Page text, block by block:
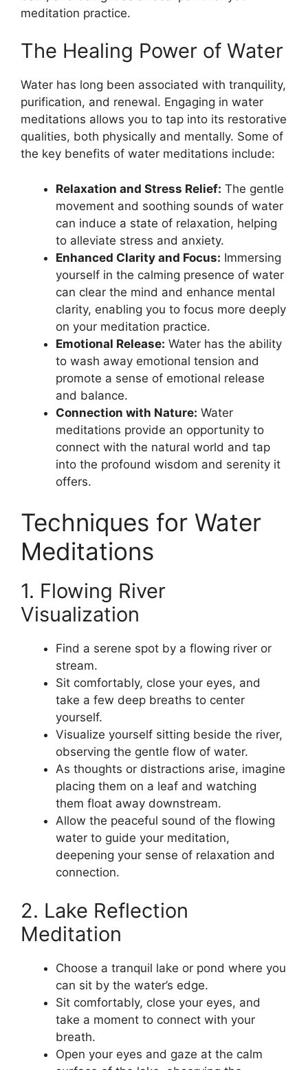
meditation practice.
The Healing Power of Water
Water has long been associated with tranquility,
purification, and renewal. Engaging in water
meditations allows you to tap into its restorative
qualities, both physically and mentally. Some of
the key benefits of water meditations include:
Relaxation and Stress Relief: The gentle
movement and soothing sounds of water
can induce a state of relaxation, helping
to alleviate stress and anxiety.
Enhanced Clarity and Focus: Immersing
yourself in the calming presence of water
can clear the mind and enhance mental
clarity, enabling you to focus more deeply
on your meditation practice.
Emotional Release: Water has the ability
to wash away emotional tension and
promote a sense of emotional release
and balance.
Connection with Nature: Water
meditations provide an opportunity to
connect with the natural world and tap
into the profound wisdom and serenity it
offers.
Techniques for Water
Meditations
1. Flowing River
Visualization
Find a serene spot by a flowing river or
stream.
Sit comfortably, close your eyes, and
take a few deep breaths to center
yourself.
Visualize yourself sitting beside the river,
observing the gentle flow of water.
As thoughts or distractions arise, imagine
placing them on a leaf and watching
them float away downstream.
Allow the peaceful sound of the flowing
water to guide your meditation,
deepening your sense of relaxation and
connection.
2. Lake Reflection
Meditation
Choose a tranquil lake or pond where you
can sit by the water’s edge.
Sit comfortably, close your eyes, and
take a moment to connect with your
breath.
Open your eyes and gaze at the calm